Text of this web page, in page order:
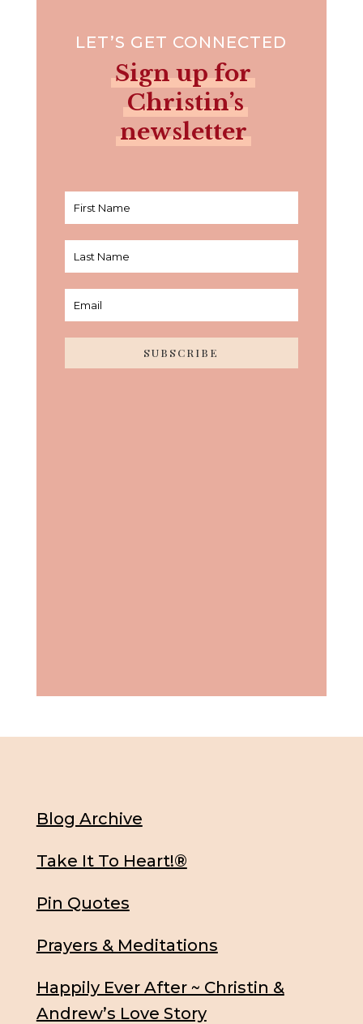
LET’S GET CONNECTED
Sign up for
Christin’s
newsletter
SUBSCRIBE
Blog Archive
Take It To Heart!®
Pin Quotes
Prayers & Meditations
Happily Ever After ~ Christin &
Andrew’s Love Story